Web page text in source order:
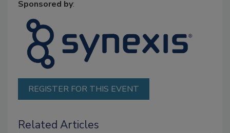
Sponsored by:
REGISTER FOR THIS EVENT
Related Articles